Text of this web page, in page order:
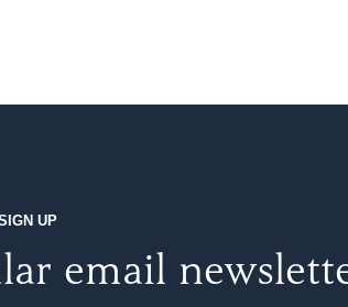
UP
email